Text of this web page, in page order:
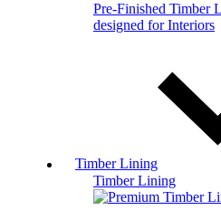
Pre-Finished Timber
designed for Interiors
Timber Lining
Timber Lining